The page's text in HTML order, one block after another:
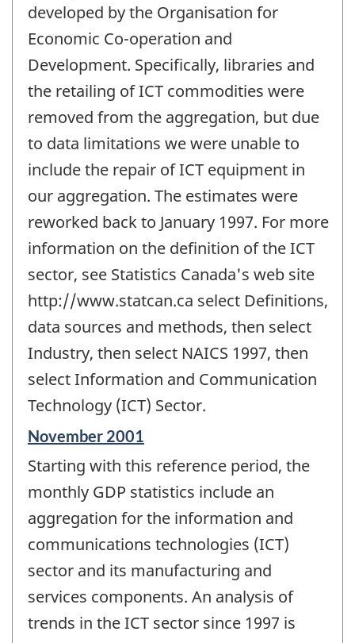
developed by the Organisation for
Economic Co-operation and
Development. Specifically, libraries and
the retailing of ICT commodities were
removed from the aggregation, but due
to data limitations we were unable to
include the repair of ICT equipment in
our aggregation. The estimates were
reworked back to January 1997. For more
information on the definition of the ICT
sector, see Statistics Canada's web site
http://www.statcan.ca select Definitions,
data sources and methods, then select
Industry, then select NAICS 1997, then
select Information and Communication
Technology (ICT) Sector.
Reference
of
change
November 2001
Starting with this reference period, the
monthly GDP statistics include an
aggregation for the information and
communications technologies (ICT)
sector and its manufacturing and
services components. An analysis of
trends in the ICT sector since 1997 is